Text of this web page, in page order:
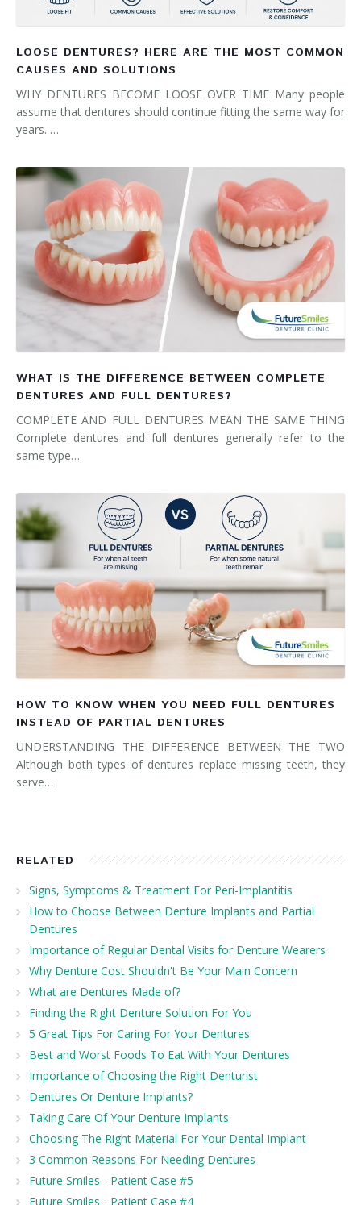
LOOSE DENTURES? HERE ARE THE MOST COMMON
CAUSES AND SOLUTIONS
WHY DENTURES BECOME LOOSE OVER TIME Many people
assume that dentures should continue fitting the same way for
years. …
WHAT IS THE DIFFERENCE BETWEEN COMPLETE
DENTURES AND FULL DENTURES?
COMPLETE AND FULL DENTURES MEAN THE SAME THING
Complete dentures and full dentures generally refer to the
same type…
HOW TO KNOW WHEN YOU NEED FULL DENTURES
INSTEAD OF PARTIAL DENTURES
UNDERSTANDING THE DIFFERENCE BETWEEN THE TWO
Although both types of dentures replace missing teeth, they
serve…
RELATED
Signs, Symptoms & Treatment For Peri-Implantitis
How to Choose Between Denture Implants and Partial
Dentures
Importance of Regular Dental Visits for Denture Wearers
Why Denture Cost Shouldn't Be Your Main Concern
What are Dentures Made of?
Finding the Right Denture Solution For You
5 Great Tips For Caring For Your Dentures
Best and Worst Foods To Eat With Your Dentures
Importance of Choosing the Right Denturist
Dentures Or Denture Implants?
Taking Care Of Your Denture Implants
Choosing The Right Material For Your Dental Implant
3 Common Reasons For Needing Dentures
Future Smiles - Patient Case #5
Future Smiles - Patient Case #4